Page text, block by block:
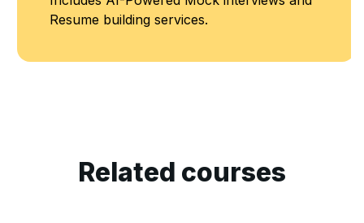
Resume building services.
Related courses